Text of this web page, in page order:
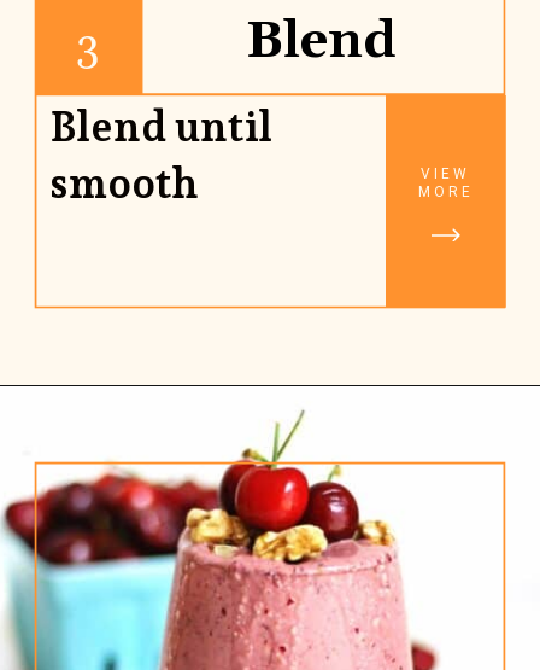
Blend
3
Blend until
smooth
VIEW
MORE